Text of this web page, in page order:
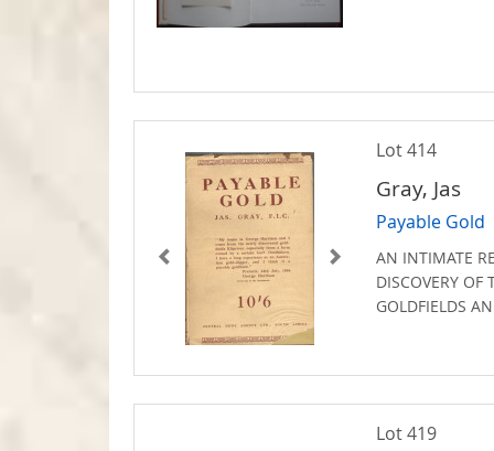
Lot 414
Gray, Jas
Payable Gold
AN INTIMATE
DISCOVERY OF
GOLDFIELDS
Lot 419